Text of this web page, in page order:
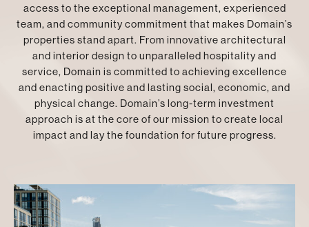
access to the exceptional management, experienced
team, and community commitment that makes Domain’s
properties stand apart. From innovative architectural
and interior design to unparalleled hospitality and
service, Domain is committed to achieving excellence
and enacting positive and lasting social, economic, and
physical change. Domain’s long-term investment
approach is at the core of our mission to create local
impact and lay the foundation for future progress.